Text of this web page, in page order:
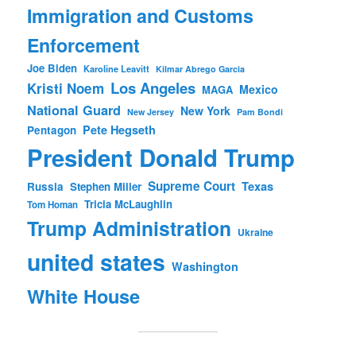
Immigration and Customs
Enforcement
Joe Biden Karoline Leavitt Kilmar Abrego Garcia
Kristi Noem Los Angeles MAGA Mexico
National Guard New Jersey New York Pam Bondi
Pentagon Pete Hegseth
President Donald Trump
Russia Stephen Miller Supreme Court Texas
Tom Homan Tricia McLaughlin
Trump Administration Ukraine
united states Washington
White House